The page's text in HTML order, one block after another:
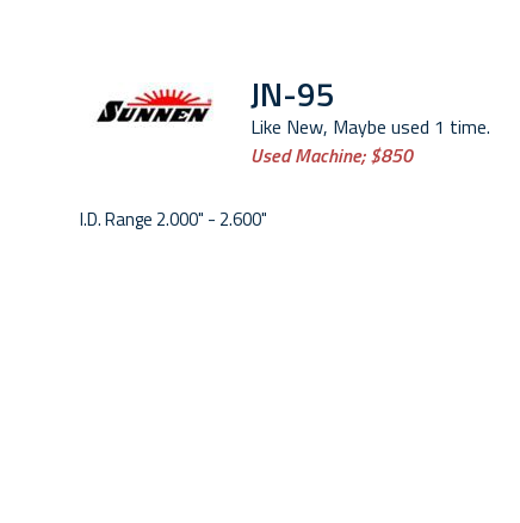
JN-95
Like New, Maybe used 1 time.
Used Machine;$850
I.D. Range 2.000" - 2.600"